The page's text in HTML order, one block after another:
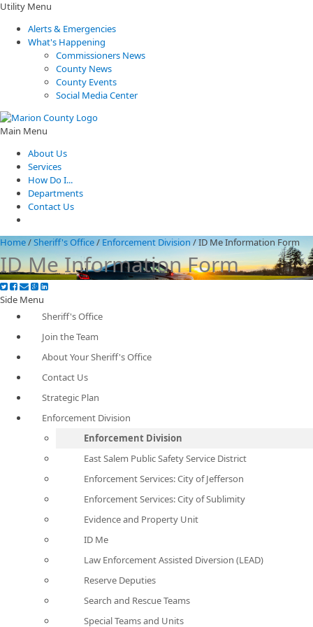
Utility Menu
Alerts & Emergencies
What's Happening
Commissioners News
County News
County Events
Social Media Center
Main Menu
About Us
Services
How Do I...
Departments
Contact Us
Home/Sheriff's Office/ Enforcement Division /ID Me Information Form
ID Me Information Form
Side Menu
Sheriff's Office
Join the Team
About Your Sheriff's Office
Contact Us
Strategic Plan
Enforcement Division
Enforcement Division
East Salem Public Safety Service District
Enforcement Services: City of Jefferson
Enforcement Services: City of Sublimity
Evidence and Property Unit
ID Me
Law Enforcement Assisted Diversion (LEAD)
Reserve Deputies
Search and Rescue Teams
Special Teams and Units